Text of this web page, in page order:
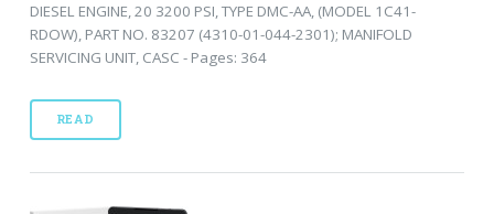
DIESEL ENGINE, 20 3200 PSI, TYPE DMC-AA, (MODEL 1C41-
RDOW), PART NO. 83207 (4310-01-044-2301); MANIFOLD
SERVICING UNIT, CASC - Pages: 364
READ